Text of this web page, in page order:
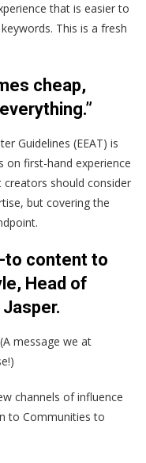
that is easier to
This is a fresh
cheap,
Guidelines (EEAT) is
on first-hand experience
should consider
but covering the
to content to
Head of
message we at
channels of influence
to Communities to